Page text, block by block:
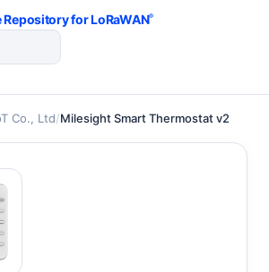
Repository for LoRaWAN®
Co., Ltd/Milesight Smart Thermostat v2